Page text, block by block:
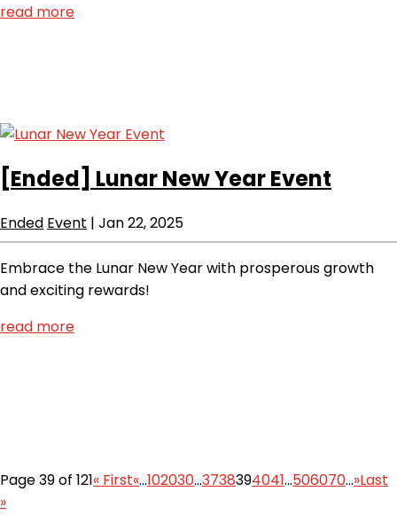
read more
[Ended] Lunar New Year Event
Ended Event | Jan 22, 2025
Embrace the Lunar New Year with prosperous growth
and exciting rewards!
read more
Page 39 of 121« First«...102030...3738394041...506070...»Last
»